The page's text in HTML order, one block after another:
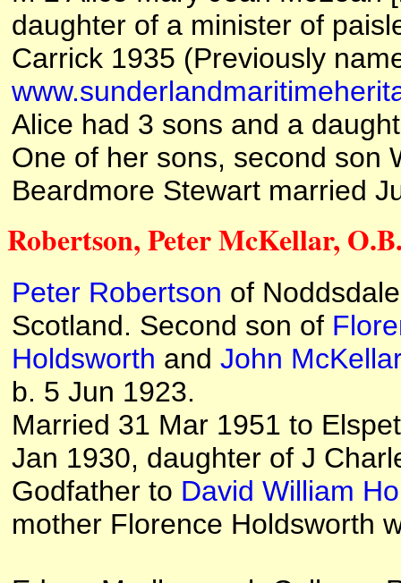
daughter of a minister of
Carrick 1935 (Previously
Alice had 3 sons and a
One of her sons, second son
Beardmore Stewart married
Robertson, Peter McKellar,
Peter Robertson of
Scotland. Second son of
Holdsworth and John
b. 5 Jun 1923.
Married 31 Mar 1951 to
Jan 1930, daughter of J
Godfather to David William
mother Florence Holdsworth